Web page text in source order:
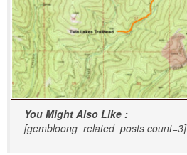
You Might Also Like :
[gembloong_related_posts count=3]